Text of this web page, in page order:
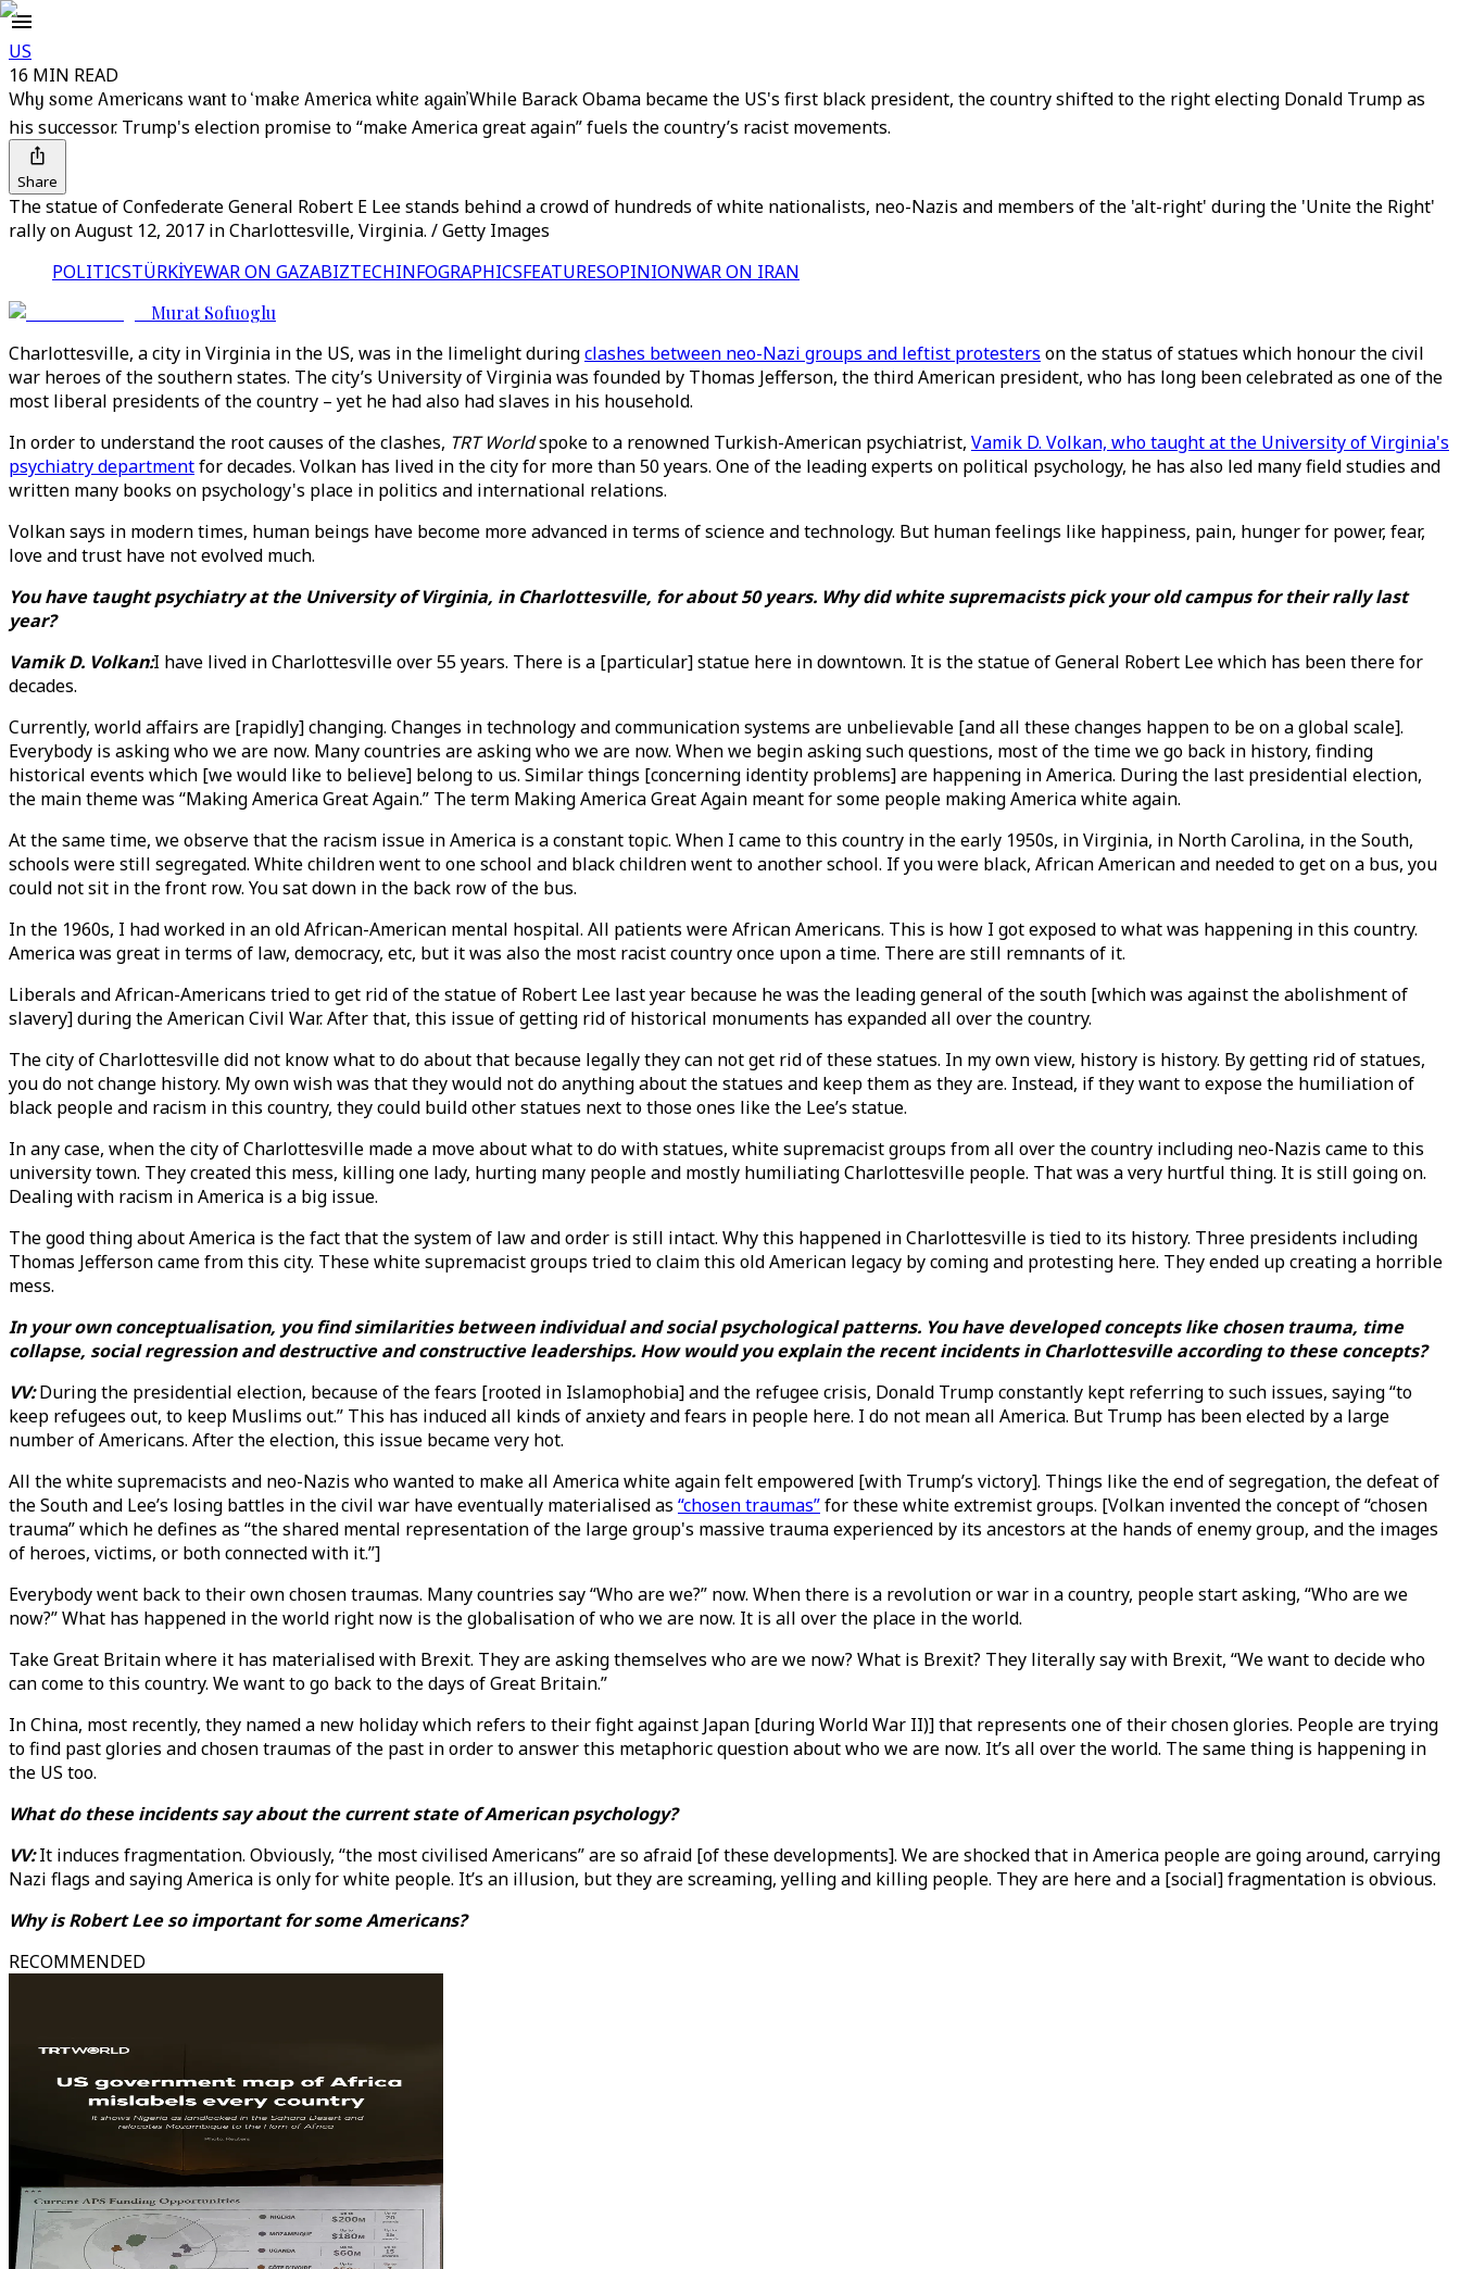
US
16 MIN READ
Why some Americans want to ‘make America white again’While Barack Obama became the US's first black president, the country shifted to the right electing Donald Trump as
his successor. Trump's election promise to “make America great again” fuels the country’s racist movements.
Share
The statue of Confederate General Robert E Lee stands behind a crowd of hundreds of white nationalists, neo-Nazis and members of the 'alt-right' during the 'Unite the Right'
rally on August 12, 2017 in Charlottesville, Virginia. / Getty Images
POLITICSTÜRKİYEWAR ON GAZABIZTECHINFOGRAPHICSFEATURESOPINIONWAR ON IRAN
Murat Sofuoglu
Charlottesville, a city in Virginia in the US, was in the limelight duringclashes between neo-Nazi groups and leftist protesters on the status of statues which honour the civil
war heroes of the southern states. The city’s University of Virginia was founded by Thomas Jefferson, the third American president, who has long been celebrated as one of the
most liberal presidents of the country – yet he had also had slaves in his household.
In order to understand the root causes of the clashes, TRT Worldspoke to a renowned Turkish-American psychiatrist, Vamik D. Volkan, who taught at the University of Virginia's
psychiatry departmentfor decades. Volkan has lived in the city for more than 50 years. One of the leading experts on political psychology, he has also led many field studies and
written many books on psychology's place in politics and international relations.
Volkan says in modern times, human beings have become more advanced in terms of science and technology. But human feelings like happiness, pain, hunger for power, fear,
love and trust have not evolved much.
You have taught psychiatry at the University of Virginia, in Charlottesville, for about 50 years. Why did white supremacists pick your old campus for their rally last
year?
Vamik D. Volkan:I have lived in Charlottesville over 55 years. There is a [particular] statue here in downtown. It is the statue of General Robert Lee which has been there for
decades.
Currently, world affairs are [rapidly] changing. Changes in technology and communication systems are unbelievable [and all these changes happen to be on a global scale].
Everybody is asking who we are now. Many countries are asking who we are now. When we begin asking such questions, most of the time we go back in history, finding
historical events which [we would like to believe] belong to us. Similar things [concerning identity problems] are happening in America. During the last presidential election,
the main theme was “Making America Great Again.” The term Making America Great Again meant for some people making America white again.
At the same time, we observe that the racism issue in America is a constant topic. When I came to this country in the early 1950s, in Virginia, in North Carolina, in the South,
schools were still segregated. White children went to one school and black children went to another school. If you were black, African American and needed to get on a bus, you
could not sit in the front row. You sat down in the back row of the bus.
In the 1960s, I had worked in an old African-American mental hospital. All patients were African Americans. This is how I got exposed to what was happening in this country.
America was great in terms of law, democracy, etc, but it was also the most racist country once upon a time. There are still remnants of it.
Liberals and African-Americans tried to get rid of the statue of Robert Lee last year because he was the leading general of the south [which was against the abolishment of
slavery] during the American Civil War. After that, this issue of getting rid of historical monuments has expanded all over the country.
The city of Charlottesville did not know what to do about that because legally they can not get rid of these statues. In my own view, history is history. By getting rid of statues,
you do not change history. My own wish was that they would not do anything about the statues and keep them as they are. Instead, if they want to expose the humiliation of
black people and racism in this country, they could build other statues next to those ones like the Lee’s statue.
In any case, when the city of Charlottesville made a move about what to do with statues, white supremacist groups from all over the country including neo-Nazis came to this
university town. They created this mess, killing one lady, hurting many people and mostly humiliating Charlottesville people. That was a very hurtful thing. It is still going on.
Dealing with racism in America is a big issue.
The good thing about America is the fact that the system of law and order is still intact. Why this happened in Charlottesville is tied to its history. Three presidents including
Thomas Jefferson came from this city. These white supremacist groups tried to claim this old American legacy by coming and protesting here. They ended up creating a horrible
mess.
In your own conceptualisation, you find similarities between individual and social psychological patterns. You have developed concepts like chosen trauma, time
collapse, social regression and destructive and constructive leaderships. How would you explain the recent incidents in Charlottesville according to these concepts?
VV:During the presidential election, because of the fears [rooted in Islamophobia] and the refugee crisis, Donald Trump constantly kept referring to such issues, saying “to
keep refugees out, to keep Muslims out.” This has induced all kinds of anxiety and fears in people here. I do not mean all America. But Trump has been elected by a large
number of Americans. After the election, this issue became very hot.
All the white supremacists and neo-Nazis who wanted to make all America white again felt empowered [with Trump’s victory]. Things like the end of segregation, the defeat of
the South and Lee’s losing battles in the civil war have eventually materialised as “chosen traumas”for these white extremist groups. [Volkan invented the concept of “chosen
trauma” which he defines as “the shared mental representation of the large group's massive trauma experienced by its ancestors at the hands of enemy group, and the images
of heroes, victims, or both connected with it.”]
Everybody went back to their own chosen traumas. Many countries say “Who are we?” now. When there is a revolution or war in a country, people start asking, “Who are we
now?” What has happened in the world right now is the globalisation of who we are now. It is all over the place in the world.
Take Great Britain where it has materialised with Brexit. They are asking themselves who are we now? What is Brexit? They literally say with Brexit, “We want to decide who
can come to this country. We want to go back to the days of Great Britain.”
In China, most recently, they named a new holiday which refers to their fight against Japan [during World War II)] that represents one of their chosen glories. People are trying
to find past glories and chosen traumas of the past in order to answer this metaphoric question about who we are now. It’s all over the world. The same thing is happening in
the US too.
What do these incidents say about the current state of American psychology?
VV:It induces fragmentation. Obviously, “the most civilised Americans” are so afraid [of these developments]. We are shocked that in America people are going around, carrying
Nazi flags and saying America is only for white people. It’s an illusion, but they are screaming, yelling and killing people. They are here and a [social] fragmentation is obvious.
Why is Robert Lee so important for some Americans?
RECOMMENDED